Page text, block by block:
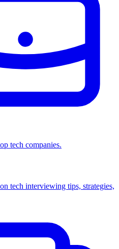
tech companies.
tech interviewing tips, strategies,